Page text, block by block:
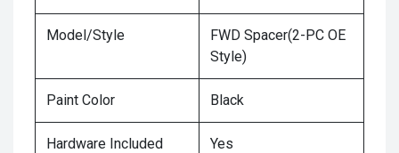
Model/Style
FWD Spacer(2-PC OE
Style)
Paint Color Black
Hardware Included Yes